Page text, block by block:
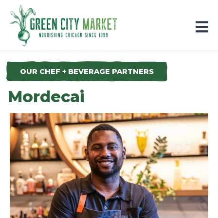
Parkersburg, Iowa
OUR CHEF + BEVERAGE PARTNERS
Mordecai